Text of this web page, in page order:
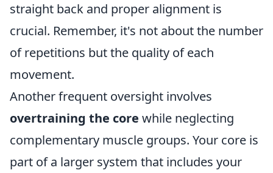
straight back and proper alignment is
crucial. Remember, it's not about the number
of repetitions but the quality of each
movement.
Another frequent oversight involves
overtraining the core while neglecting
complementary muscle groups. Your core is
part of a larger system that includes your